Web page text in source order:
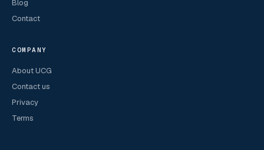
Blog
Contact
COMPANY
About UCG
Contact us
Privacy
Terms